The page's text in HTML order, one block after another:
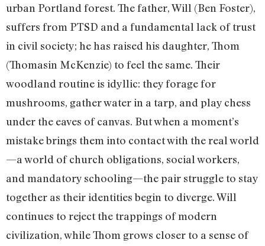
urban Portland forest. The father, Will (Ben Foster),
suffers from PTSD and a fundamental lack of trust
in civil society; he has raised his daughter, Thom
(Thomasin McKenzie) to feel the same. Their
woodland routine is idyllic: they forage for
mushrooms, gather water in a tarp, and play chess
under the eaves of canvas. But when a moment’s
mistake brings them into contact with the real world
—a world of church obligations, social workers,
and mandatory schooling—the pair struggle to stay
together as their identities begin to diverge. Will
continues to reject the trappings of modern
civilization, while Thom grows closer to a sense of